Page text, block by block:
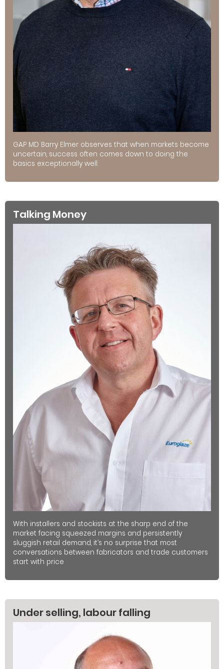
GAP MD Barry Elmer observes that when markets become
uncertain, success often comes down to doing the
basics exceptionally well.
Talking Money
With installers and stockists at the sharp end of the
market facing squeezed margins and persistently
sluggish retail demand, it’s no surprise that most
conversations between fabricators and trade customers
start with price
Under selling, labour falling